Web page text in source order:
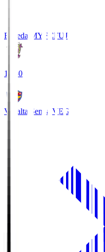
Fujieda MYFCFUJ
18:30
Vegalta Sendai VEG